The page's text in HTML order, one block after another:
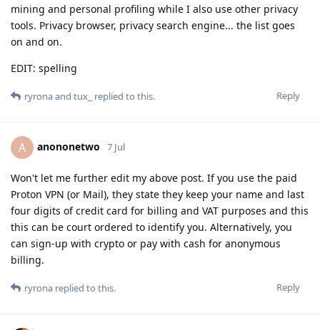
mining and personal profiling while I also use other privacy
tools. Privacy browser, privacy search engine... the list goes
on and on.
EDIT: spelling
Reply
ryronaand tux_ replied to this.
A anononetwo 7 Jul
Won't let me further edit my above post. If you use the paid
Proton VPN (or Mail), they state they keep your name and last
four digits of credit card for billing and VAT purposes and this
this can be court ordered to identify you. Alternatively, you
can sign-up with crypto or pay with cash for anonymous
billing.
Reply
ryrona replied to this.